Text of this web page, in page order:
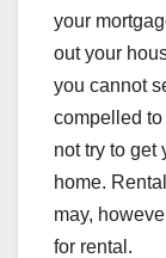
your
out your
you cannot
compelled
not try to get
home.
may,
for rental.